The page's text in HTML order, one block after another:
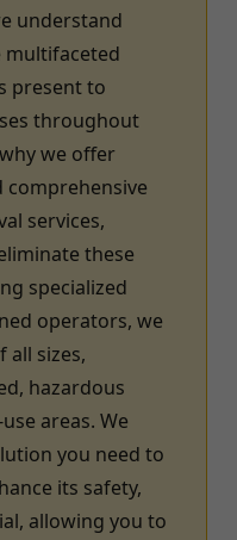
understand
present to
throughout
why we offer
comprehensive
services,
these
specialized
operators, we
all sizes,
hazardous
areas. We
you need to
its safety,
allowing you to